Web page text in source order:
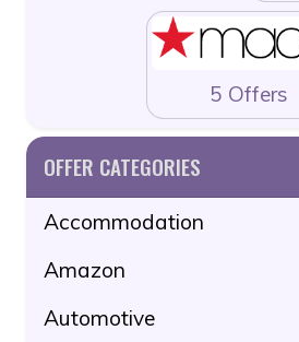
5 Offers
OFFER CATEGORIES
Accommodation
Amazon
Automotive